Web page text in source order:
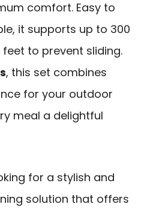
comfort. Easy to
it supports up to 300
to prevent sliding.
, this set combines
for your outdoor
meal a delightful
for a stylish and
solution that offers